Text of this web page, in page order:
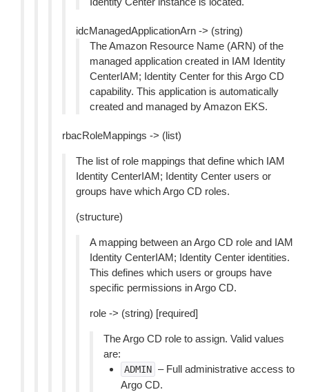
idcManagedApplicationArn -> (string)
The Amazon Resource Name (ARN) of the
managed application created in IAM Identity
CenterIAM; Identity Center for this Argo CD
capability. This application is automatically
created and managed by Amazon EKS.
rbacRoleMappings -> (list)
The list of role mappings that define which IAM
Identity CenterIAM; Identity Center users or
groups have which Argo CD roles.
(structure)
A mapping between an Argo CD role and IAM
Identity CenterIAM; Identity Center identities.
This defines which users or groups have
specific permissions in Argo CD.
role -> (string) [required]
The Argo CD role to assign. Valid values
are:
ADMIN – Full administrative access to
Argo CD.